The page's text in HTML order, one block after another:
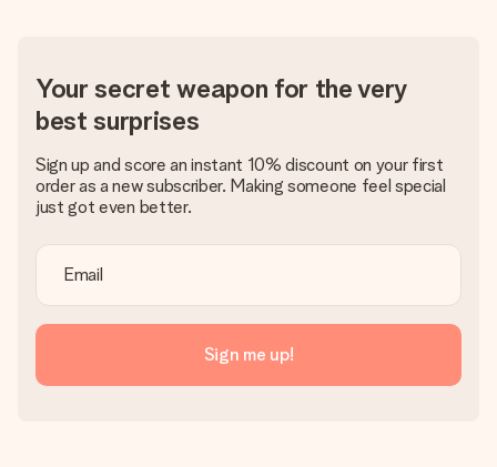
Your secret weapon for the very
best surprises
Sign up and score an instant 10% discount on your first
order as a new subscriber. Making someone feel special
just got even better.
Sign me up!